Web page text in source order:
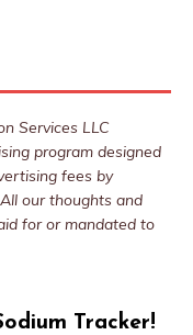
Services LLC
program designed
fees by
our thoughts and
for or mandated to
Tracker!